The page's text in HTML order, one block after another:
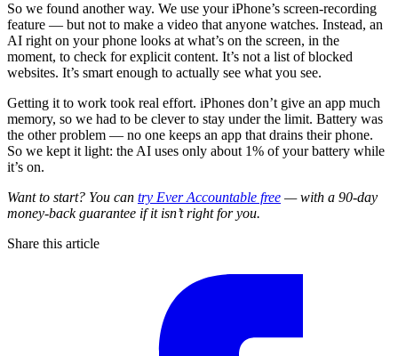
So we found another way. We use your iPhone’s screen-recording
feature — but not to make a video that anyone watches. Instead, an
AI right on your phone looks at what’s on the screen, in the
moment, to check for explicit content. It’s not a list of blocked
websites. It’s smart enough to actually see what you see.
Getting it to work took real effort. iPhones don’t give an app much
memory, so we had to be clever to stay under the limit. Battery was
the other problem — no one keeps an app that drains their phone.
So we kept it light: the AI uses only about 1% of your battery while
it’s on.
Want to start? You can try Ever Accountable free — with a 90-day
money-back guarantee if it isn’t right for you.
Share this article